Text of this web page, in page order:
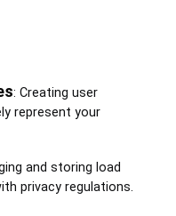
: Creating user
represent your
and storing load
privacy regulations.